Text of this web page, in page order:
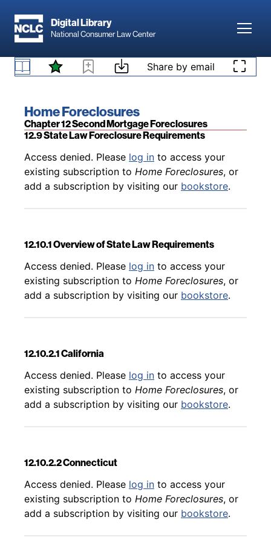
Digital Library
National Consumer Law Center
Skip to content Share by email
Book title:
Home Foreclosures
Section:
Chapter 12 Second Mortgage Foreclosures
12.8.5 Laches and Non-Judicial Foreclosures
existing subscription to
Home Foreclosures
, or
add a subscription by visiting ourbookstore.
12.9 State Law Foreclosure Requirements
Back to table of contents
Access denied. Please log in to access your
existing subscription to Home Foreclosures, or
add a subscription by visiting our bookstore.
12.10.1 Overview of State Law Requirements
Back to table of contents
Access denied. Please log in to access your
existing subscription to Home Foreclosures, or
add a subscription by visiting our bookstore.
12.10.2.1 California
Back to table of contents
Access denied. Please log in to access your
existing subscription to Home Foreclosures, or
add a subscription by visiting our bookstore.
12.10.2.2 Connecticut
Back to table of contents
Access denied. Please log in to access your
existing subscription to Home Foreclosures, or
add a subscription by visiting our bookstore.